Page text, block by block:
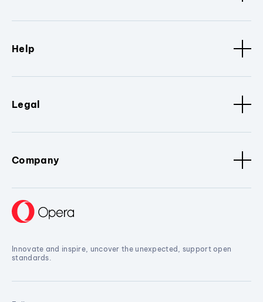
Help
Legal
Company
Innovate and inspire, uncover the unexpected, support open
standards.